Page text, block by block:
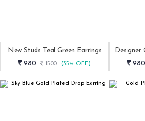
New Studs Teal Green Earrings
980
1500 (35% OFF)
980